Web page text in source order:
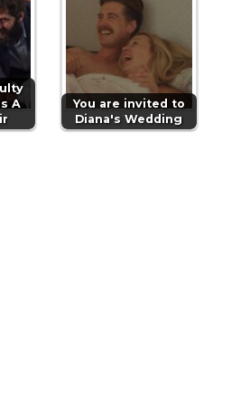
A
You are invited to
Diana's Wedding